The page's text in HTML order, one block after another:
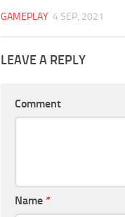
GAMEPLAY 4 SEP, 2021
LEAVE A REPLY
Comment
Name *